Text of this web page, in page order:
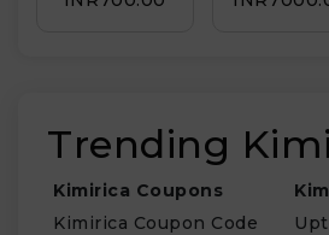
Trending
Kimirica Coupons
Kimirica Coupon Code